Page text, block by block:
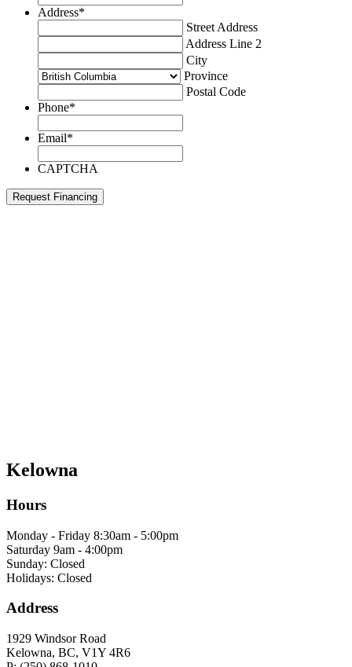
Address*
Street Address
Address Line 2
City
Province
Postal Code
Phone*
Email*
CAPTCHA
Request Financing
Kelowna
Hours
Monday - Friday 8:30am - 5:00pm
Saturday 9am - 4:00pm
Sunday: Closed
Holidays: Closed
Address
1929 Windsor Road
Kelowna, BC, V1Y 4R6